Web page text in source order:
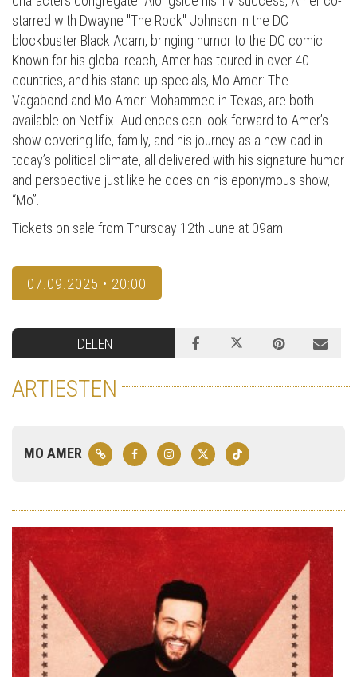
starred with Dwayne "The Rock" Johnson in the DC
blockbuster Black Adam, bringing humor to the DC comic.
Known for his global reach, Amer has toured in over 40
countries, and his stand-up specials, Mo Amer: The
Vagabond and Mo Amer: Mohammed in Texas, are both
available on Netflix. Audiences can look forward to Amer’s
show covering life, family, and his journey as a new dad in
today’s political climate, all delivered with his signature humor
and perspective just like he does on his eponymous show,
“Mo”.
Tickets on sale from Thursday 12th June at 09am
07.09.2025 • 20:00
DELEN
ARTIESTEN
MO AMER